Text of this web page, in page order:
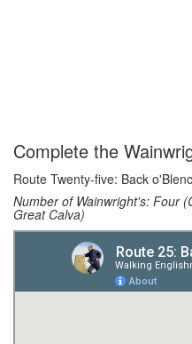
Complete the
Route Twenty-five: Back
Number of Wainwright's: Four
Great Calva)